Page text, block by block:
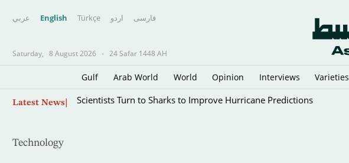
عربي English Türkçe اردو فارسى
Saturday, 8 August 2026 - 24 Safar 1448 AH
Gulf Arab World World Opinion Interviews Varieties
Latest News Scientists Turn to Sharks to Improve Hurricane Predictions
Technology